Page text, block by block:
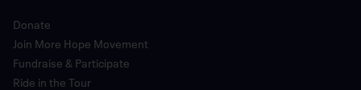
Donate
Join More Hope Movement
Fundraise & Participate
Ride in the Tour